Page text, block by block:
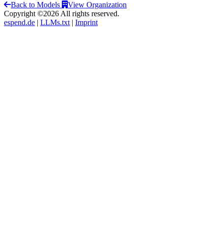
Back to Models
View Organization
Copyright ©2026 All rights reserved.
espend.de | LLMs.txt | Imprint